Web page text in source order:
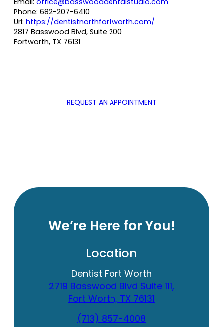
Email: office@basswooddentalstudio.com
Phone: 682-207-6410
Url: https://dentistnorthfortworth.com/
2817 Basswood Blvd, Suite 200
Fortworth, TX 76131
REQUEST AN APPOINTMENT
We’re Here for You!
Location
Dentist Fort Worth
2719 Basswood Blvd Suite 111,
Fort Worth, TX 76131
(713) 857-4008